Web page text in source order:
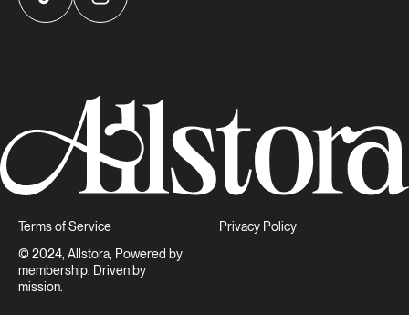
TikTok Instagram
Terms of Service
Privacy Policy
© 2024, Allstora, Powered by
membership. Driven by
mission.